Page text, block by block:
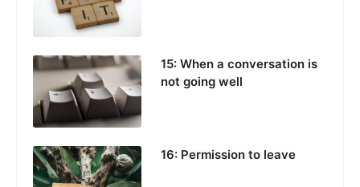
15: When a conversation is
not going well
16: Permission to leave